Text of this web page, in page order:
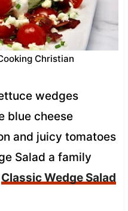
Christian
wedges
blue cheese
and juicy tomatoes
Salad a family
Classic Wedge Salad